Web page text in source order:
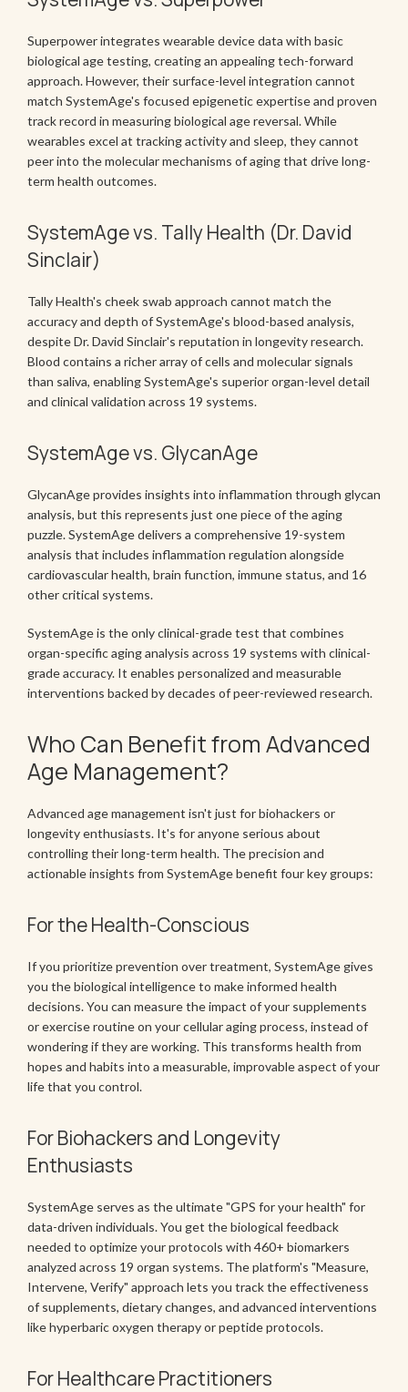
Superpower integrates wearable device data with basic
biological age testing, creating an appealing tech-forward
approach. However, their surface-level integration cannot
match SystemAge's focused epigenetic expertise and proven
track record in measuring biological age reversal. While
wearables excel at tracking activity and sleep, they cannot
peer into the molecular mechanisms of aging that drive long-
term health outcomes.
SystemAge vs. Tally Health (Dr. David
Sinclair)
Tally Health's cheek swab approach cannot match the
accuracy and depth of SystemAge's blood-based analysis,
despite Dr. David Sinclair's reputation in longevity research.
Blood contains a richer array of cells and molecular signals
than saliva, enabling SystemAge's superior organ-level detail
and clinical validation across 19 systems.
SystemAge vs. GlycanAge
GlycanAge provides insights into inflammation through glycan
analysis, but this represents just one piece of the aging
puzzle. SystemAge delivers a comprehensive 19-system
analysis that includes inflammation regulation alongside
cardiovascular health, brain function, immune status, and 16
other critical systems.
SystemAge is the only clinical-grade test that combines
organ-specific aging analysis across 19 systems with clinical-
grade accuracy. It enables personalized and measurable
interventions backed by decades of peer-reviewed research.
Who Can Benefit from Advanced
Age Management?
Advanced age management isn't just for biohackers or
longevity enthusiasts. It's for anyone serious about
controlling their long-term health. The precision and
actionable insights from SystemAge benefit four key groups:
For the Health-Conscious
If you prioritize prevention over treatment, SystemAge gives
you the biological intelligence to make informed health
decisions. You can measure the impact of your supplements
or exercise routine on your cellular aging process, instead of
wondering if they are working. This transforms health from
hopes and habits into a measurable, improvable aspect of your
life that you control.
For Biohackers and Longevity
Enthusiasts
SystemAge serves as the ultimate "GPS for your health" for
data-driven individuals. You get the biological feedback
needed to optimize your protocols with 460+ biomarkers
analyzed across 19 organ systems. The platform's "Measure,
Intervene, Verify" approach lets you track the effectiveness
of supplements, dietary changes, and advanced interventions
like hyperbaric oxygen therapy or peptide protocols.
For Healthcare Practitioners